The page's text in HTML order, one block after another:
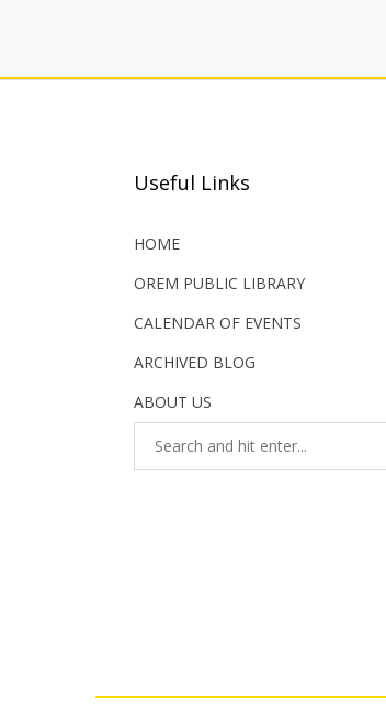
Useful Links
HOME
OREM PUBLIC LIBRARY
CALENDAR OF EVENTS
ARCHIVED BLOG
ABOUT US